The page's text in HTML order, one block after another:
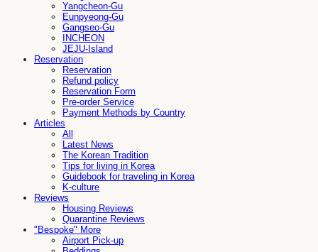
Yangcheon-Gu
Eunpyeong-Gu
Gangseo-Gu
INCHEON
JEJU-Island
Reservation
Reservation
Refund policy
Reservation Form
Pre-order Service
Payment Methods by Country
Articles
All
Latest News
The Korean Tradition
Tips for living in Korea
Guidebook for traveling in Korea
K-culture
Reviews
Housing Reviews
Quarantine Reviews
"Bespoke" More
Airport Pick-up